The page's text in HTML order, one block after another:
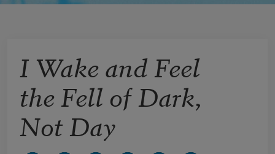
I Wake and Feel
the Fell of Dark,
Not Day